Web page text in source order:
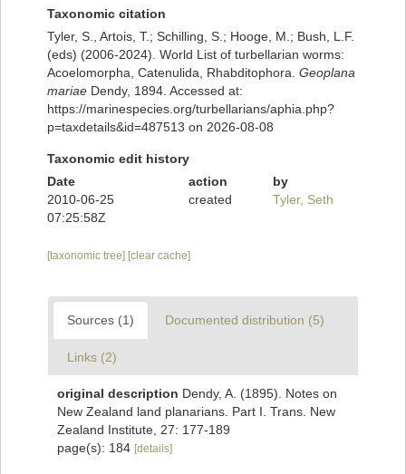
Taxonomic citation
Tyler, S., Artois, T.; Schilling, S.; Hooge, M.; Bush, L.F.
(eds) (2006-2024). World List of turbellarian worms:
Acoelomorpha, Catenulida, Rhabditophora. Geoplana
mariae Dendy, 1894. Accessed at:
https://marinespecies.org/turbellarians/aphia.php?
p=taxdetails&id=487513 on 2026-08-08
Taxonomic edit history
Date
action
by
2010-06-25
07:25:58Z
created Tyler, Seth
[taxonomic tree] [clear cache]
Sources (1) Documented distribution (5)
Links (2)
original description Dendy, A. (1895). Notes on
New Zealand land planarians. Part I. Trans. New
Zealand Institute, 27: 177-189
page(s): 184 [details]